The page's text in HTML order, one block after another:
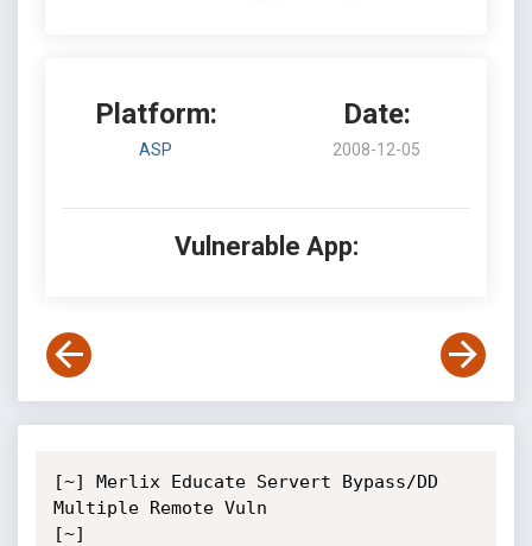
Platform:
ASP
Date:
2008-12-05
Vulnerable App:
[~] Merlix Educate Servert Bypass/DD
Multiple Remote Vuln
[~]